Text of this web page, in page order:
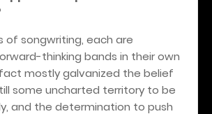
of songwriting, each are
thinking bands in their own
mostly galvanized the belief
some uncharted territory to be
and the determination to push